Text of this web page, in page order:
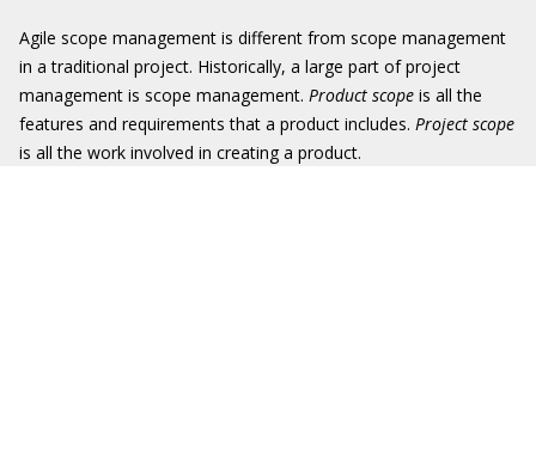
Agile scope management is different from scope management
in a traditional project. Historically, a large part of project
management is scope management. Product scope is all the
features and requirements that a product includes. Project scope
is all the work involved in creating a product.